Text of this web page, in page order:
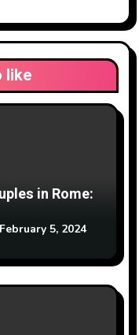
like
in Rome:
February 5, 2024